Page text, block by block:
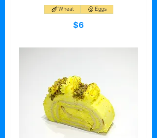
$6
Wheat Eggs